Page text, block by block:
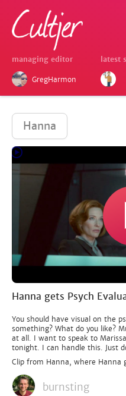
managing editor
GregHarmon
latest
Hanna
Hanna gets Psych
You should have visual on the
something? What do you like?
at all. I want to speak to
tonight. I can handle this. Just
Clip from Hanna, where Hanna
burnsting